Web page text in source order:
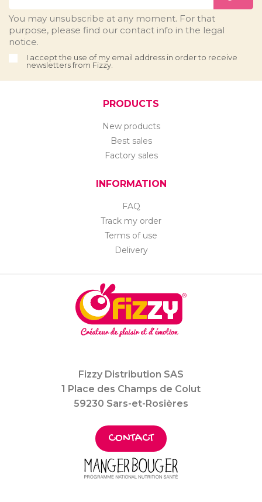
You may unsubscribe at any moment. For that
purpose, please find our contact info in the legal
notice.
I accept the use of my email address in order to receive
newsletters from Fizzy.
PRODUCTS
New products
Best sales
Factory sales
INFORMATION
FAQ
Track my order
Terms of use
Delivery
Fizzy Distribution SAS
1 Place des Champs de Colut
59230 Sars-et-Rosières
CONTACT